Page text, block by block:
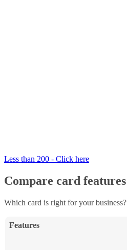
Less than 200 - Click here
Compare card features
Which card is right for your business?
Features